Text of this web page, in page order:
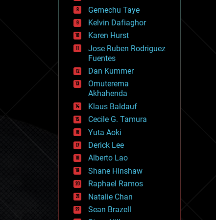
ethics
events
evolution
existential risks
exoskeleton
finance
first contact
food
fun
futurism
general relativity
genetics
geoengineering
geography
geology
geopolitics
governance
government
gravity
habitats
hacking
hardware
Gemechu Taye
Kelvin Dafiaghor
Karen Hurst
Jose Ruben Rodriguez
Fuentes
Dan Kummer
Omuterema
Akhahenda
Klaus Baldauf
Cecile G. Tamura
Yuta Aoki
Derick Lee
Alberto Lao
Shane Hinshaw
Raphael Ramos
Natalie Chan
Sean Brazell